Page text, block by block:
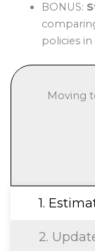
BONUS:
policies in
Moving
1.
2.